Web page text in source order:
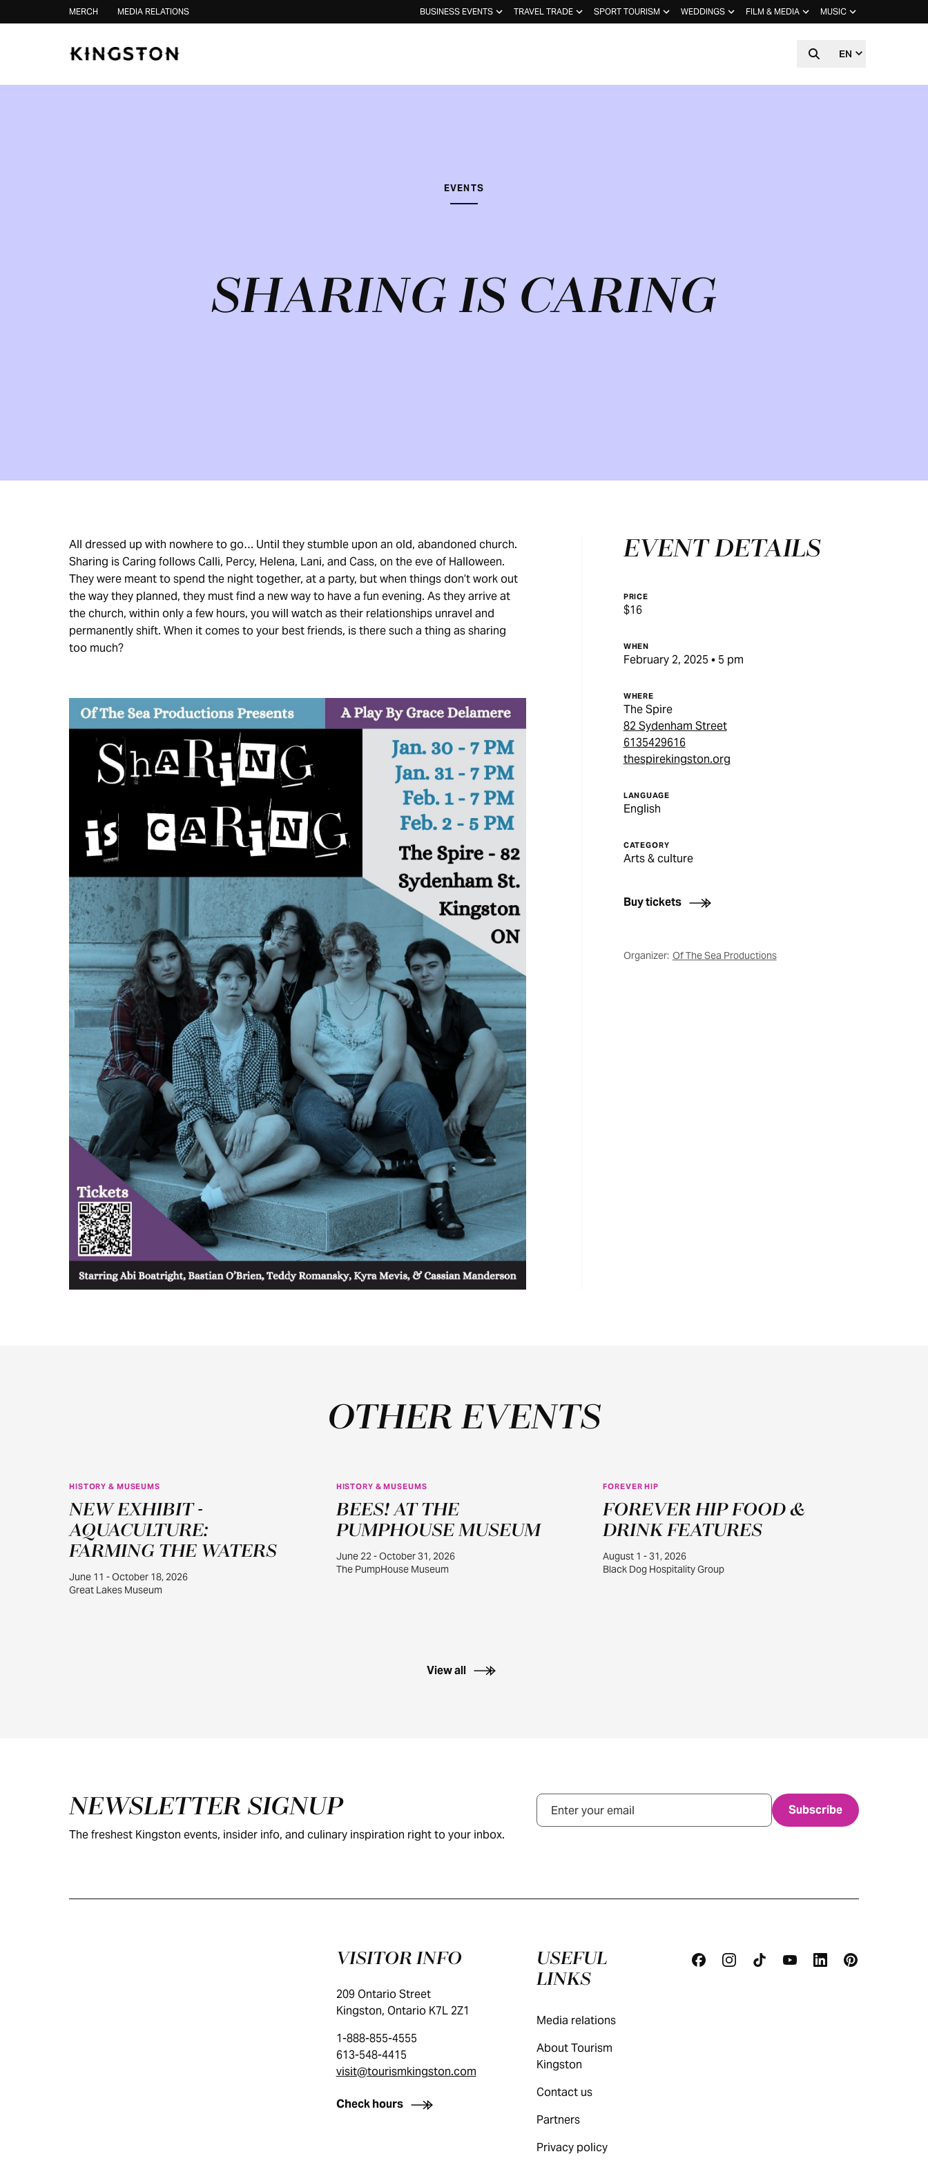
Skip to contentMERCH MEDIA RELATIONS BUSINESS EVENTS TRAVEL TRADE SPORT TOURISM WEDDINGS FILM & MEDIA MUSIC
EN
EVENTS
SHARING IS CARING
All dressed up with nowhere to go… Until they stumble upon an old, abandoned church.
Sharing is Caring follows Calli, Percy, Helena, Lani, and Cass, on the eve of Halloween.
They were meant to spend the night together, at a party, but when things don’t work out
the way they planned, they must find a new way to have a fun evening. As they arrive at
the church, within only a few hours, you will watch as their relationships unravel and
permanently shift. When it comes to your best friends, is there such a thing as sharing
too much?
EVENT DETAILS
PRICE
$16
WHEN
February 2, 2025 • 5 pm
WHERE
The Spire
82 Sydenham Street
6135429616
thespirekingston.org
LANGUAGE
English
CATEGORY
Arts & culture
Buy tickets
Organizer: Of The Sea Productions
OTHER EVENTS
11
HISTORY & MUSEUMS
NEW EXHIBIT -
AQUACULTURE:
FARMING THE WATERS
June 11 - October 18, 2026
Great Lakes Museum
22
HISTORY & MUSEUMS
BEES! AT THE
PUMPHOUSE MUSEUM
June 22 - October 31, 2026
The PumpHouse Museum
1
FOREVER HIP
FOREVER HIP FOOD &
DRINK FEATURES
August 1 - 31, 2026
Black Dog Hospitality Group
View all
NEWSLETTER SIGNUP
The freshest Kingston events, insider info, and culinary inspiration right to your inbox.
Email
VISITOR INFO
209 Ontario Street
Kingston, Ontario K7L 2Z1
1-888-855-4555
613-548-4415
visit@tourismkingston.com
Check hours
USEFUL
LINKS
Media relations
About Tourism
Kingston
Contact us
Partners
Privacy policy